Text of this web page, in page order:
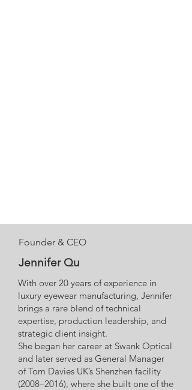
Founder & CEO
Jennifer Qu
With over 20 years of experience in
luxury eyewear manufacturing, Jennifer
brings a rare blend of technical
expertise, production leadership, and
strategic client insight.
She began her career at Swank Optical
and later served as General Manager
of Tom Davies UK’s Shenzhen facility
(2008–2016), where she built one of the